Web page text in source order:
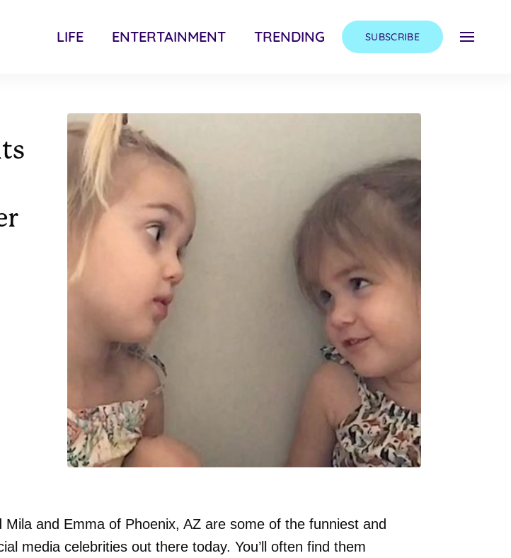
LIFE ENTERTAINMENT TRENDING SUBSCRIBE
Mila and Emma of Phoenix, AZ are some of the funniest and
media celebrities out there today. You’ll often find them